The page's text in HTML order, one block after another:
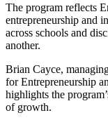
The program reflects
entrepreneurship and
across schools and
another.
Brian Cayce,
for Entrepreneurship
highlights the
of growth.